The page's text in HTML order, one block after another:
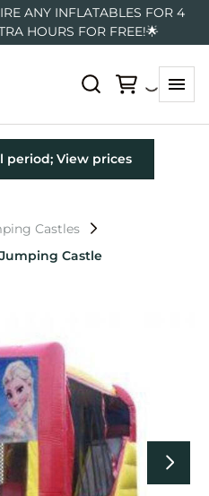
ANY INFLATABLES FOR 4
HOURS FOR FREE!🌟
Castles
Castle